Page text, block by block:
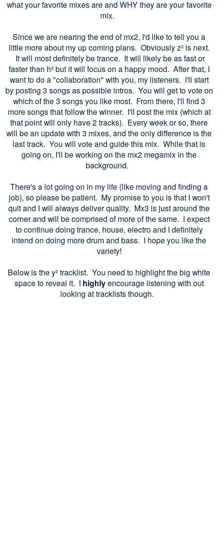
what your favorite mixes are and WHY they are your favorite
mix.
Since we are nearing the end of mx2, I'd like to tell you a
little more about my up coming plans. Obviously z² is next.
It will most definitely be trance. It will likely be as fast or
faster than h² but it will focus on a happy mood. After that, I
want to do a "collaboration" with you, my listeners. I'll start
by posting 3 songs as possible intros. You will get to vote on
which of the 3 songs you like most. From there, I'll find 3
more songs that follow the winner. I'll post the mix (which at
that point will only have 2 tracks). Every week or so, there
will be an update with 3 mixes, and the only difference is the
last track. You will vote and guide this mix. While that is
going on, I'll be working on the mx2 megamix in the
background.
There's a lot going on in my life (like moving and finding a
job), so please be patient. My promise to you is that I won't
quit and I will always deliver quality. Mx3 is just around the
corner and will be comprised of more of the same. I expect
to continue doing trance, house, electro and I definitely
intend on doing more drum and bass. I hope you like the
variety!
Below is the y² tracklist. You need to highlight the big white
space to reveal it. I highlyencourage listening with out
looking at tracklists though.